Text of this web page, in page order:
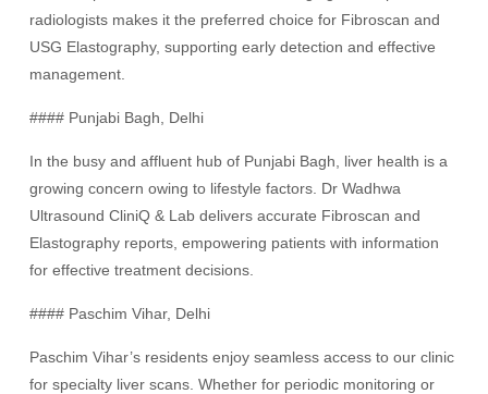
radiologists makes it the preferred choice for Fibroscan and
USG Elastography, supporting early detection and effective
management.
#### Punjabi Bagh, Delhi
In the busy and affluent hub of Punjabi Bagh, liver health is a
growing concern owing to lifestyle factors. Dr Wadhwa
Ultrasound CliniQ & Lab delivers accurate Fibroscan and
Elastography reports, empowering patients with information
for effective treatment decisions.
#### Paschim Vihar, Delhi
Paschim Vihar’s residents enjoy seamless access to our clinic
for specialty liver scans. Whether for periodic monitoring or